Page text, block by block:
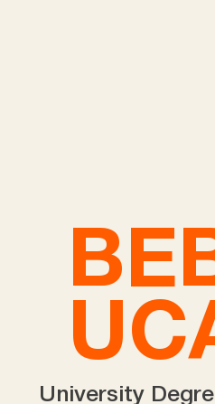
University